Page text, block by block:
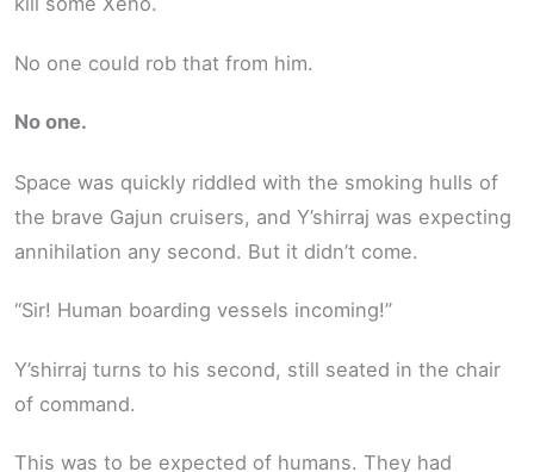
No one could rob that from him.
No one.
Space was quickly riddled with the smoking hulls of
the brave Gajun cruisers, and Y’shirraj was expecting
annihilation any second. But it didn’t come.
“Sir! Human boarding vessels incoming!”
Y’shirraj turns to his second, still seated in the chair
of command.
This was to be expected of humans. They had